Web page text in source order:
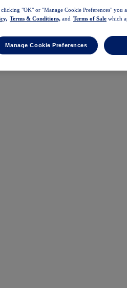
"OK" or "Manage Cookie Preferences" you
Terms & Conditions, and Terms of Sale which
Manage Cookie Preferences